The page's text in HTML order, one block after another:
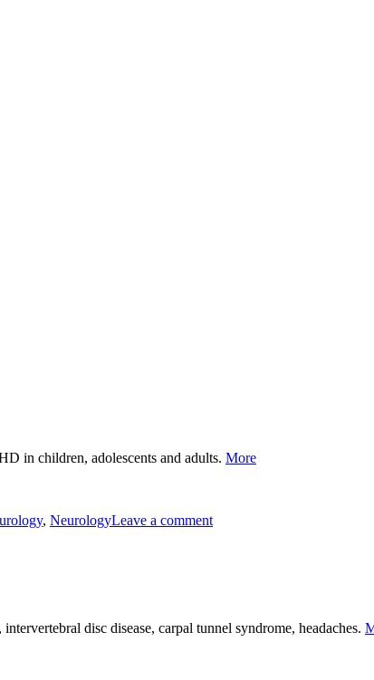
in children, adolescents and adults. "ADD/ADHD"
More
, NeurologyLeave a comment
disc disease, carpal tunnel syndrome, headaches.